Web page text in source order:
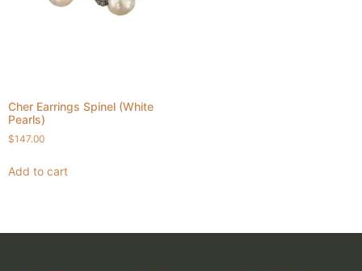
Cher Earrings Spinel (White
Pearls)
$147.00
Add to cart